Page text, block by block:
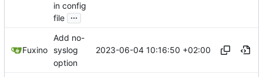
in config
file ...
Fuxino
Add no-
syslog
option
2023-06-04 10:16:50 +02:00